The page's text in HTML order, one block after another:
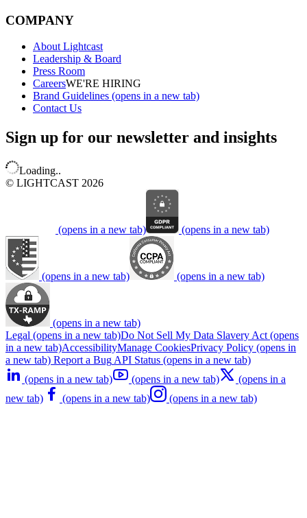
COMPANY
About Lightcast
Leadership & Board
Press Room
CareersWE'RE HIRING
Brand Guidelines (opens in a new tab)
Contact Us
Sign up for our newsletter and insights
Loading..
© LIGHTCAST 2026
(opens in a new tab) (opens in a new tab)
(opens in a new tab) (opens in a new tab)
(opens in a new tab)
Legal (opens in a new tab)Do Not Sell My Data Slavery Act (opens
in a new tab)AccessibilityManage CookiesPrivacy Policy (opens in
a new tab) Report a Bug API Status (opens in a new tab)
(opens in a new tab)
(opens in a new tab)
(opens in a
new tab)
(opens in a new tab) (opens in a new tab)